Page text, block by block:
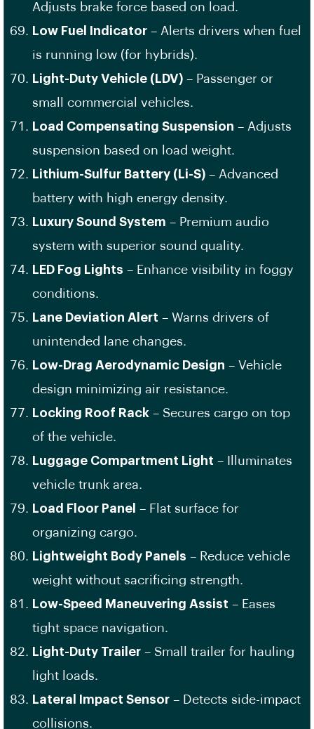
Adjusts brake force based on load.
Low Fuel Indicator – Alerts drivers when fuel
is running low (for hybrids).
Light-Duty Vehicle (LDV) – Passenger or
small commercial vehicles.
Load Compensating Suspension – Adjusts
suspension based on load weight.
Lithium-Sulfur Battery (Li-S) – Advanced
battery with high energy density.
Luxury Sound System – Premium audio
system with superior sound quality.
LED Fog Lights – Enhance visibility in foggy
conditions.
Lane Deviation Alert – Warns drivers of
unintended lane changes.
Low-Drag Aerodynamic Design – Vehicle
design minimizing air resistance.
Locking Roof Rack – Secures cargo on top
of the vehicle.
Luggage Compartment Light – Illuminates
vehicle trunk area.
Load Floor Panel – Flat surface for
organizing cargo.
Lightweight Body Panels – Reduce vehicle
weight without sacrificing strength.
Low-Speed Maneuvering Assist – Eases
tight space navigation.
Light-Duty Trailer – Small trailer for hauling
light loads.
Lateral Impact Sensor – Detects side-impact
collisions.